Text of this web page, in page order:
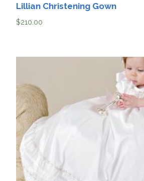
Lillian Christening Gown
$210.00